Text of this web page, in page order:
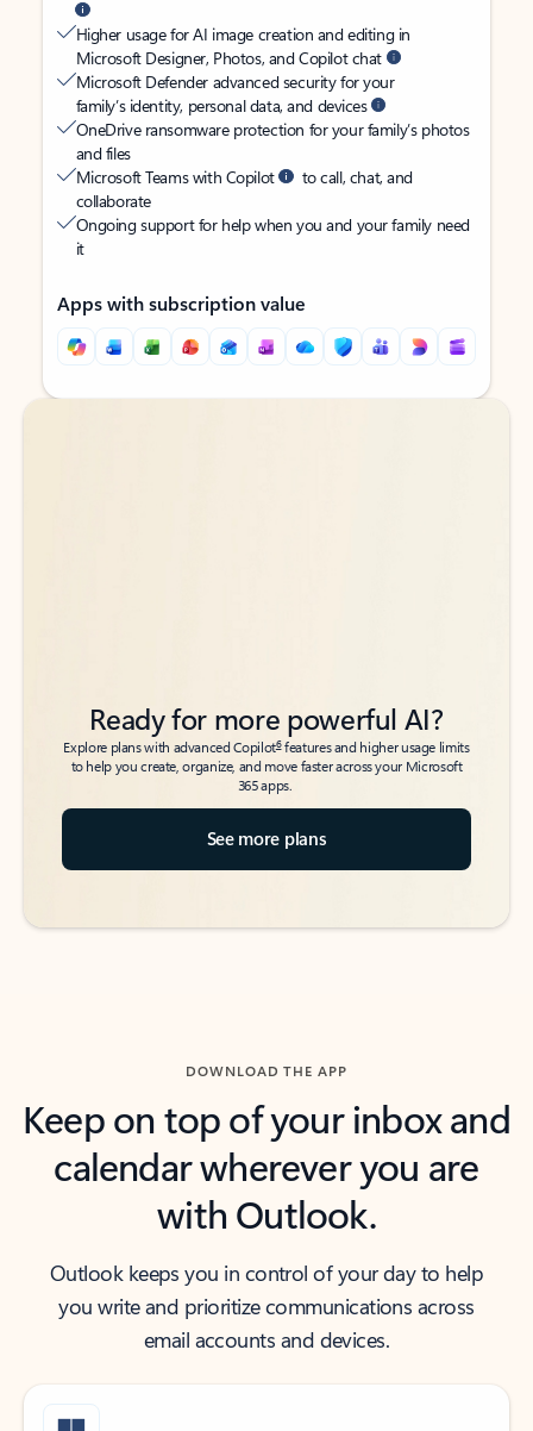
Higher usage for AI image creation and editing in
Microsoft Designer, Photos, and Copilot chat
Microsoft Defender advanced security for your
family’s identity, personal data, and devices
OneDrive ransomware protection for your family’s photos
and files
Microsoft Teams with Copilot
to call, chat, and
collaborate
Ongoing support for help when you and your family need
it
Apps with subscription value
Back to tabs
Back to tabs
Ready for more powerful AI?
Explore plans with advanced Copilot6features and higher usage limits
to help you create, organize, and move faster across your Microsoft
365 apps.
See more plans
DOWNLOAD THE APP
Keep on top of your inbox and
calendar wherever you are
with Outlook.
Outlook keeps you in control of your day to help
you write and prioritize communications across
email accounts and devices.